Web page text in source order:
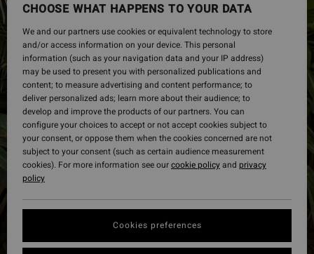
CHOOSE WHAT HAPPENS TO YOUR DATA
We and our partners use cookies or equivalent technology to store
and/or access information on your device. This personal
information (such as your navigation data and your IP address)
may be used to present you with personalized publications and
content; to measure advertising and content performance; to
deliver personalized ads; learn more about their audience; to
develop and improve the products of our partners. You can
configure your choices to accept or not accept cookies subject to
your consent, or oppose them when the cookies concerned are not
subject to your consent (such as certain audience measurement
cookies). For more information see ourcookie policyand privacy
policy
Cookies preferences